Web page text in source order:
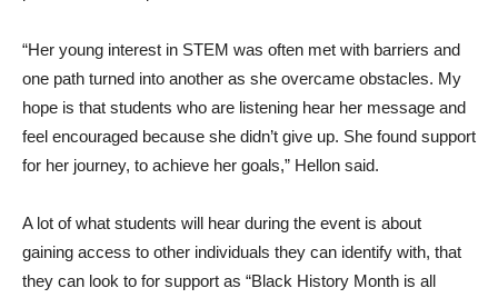
“Her young interest in STEM was often met with barriers and
one path turned into another as she overcame obstacles. My
hope is that students who are listening hear her message and
feel encouraged because she didn’t give up. She found support
for her journey, to achieve her goals,” Hellon said.
A lot of what students will hear during the event is about
gaining access to other individuals they can identify with, that
they can look to for support as “Black History Month is all